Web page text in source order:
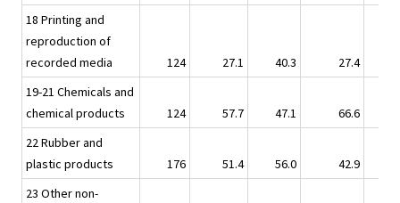
18 Printing and
reproduction of
recorded media
124 27.1 40.3
27.4
19-21 Chemicals and
chemical products
124 57.7 47.1
66.6
22 Rubber and
plastic products
176 51.4 56.0
42.9
23 Other non-